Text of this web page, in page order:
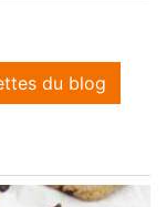
du blog